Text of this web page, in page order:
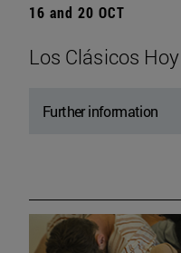
16 and 20 OCT
Los Clásicos Hoy
Further information